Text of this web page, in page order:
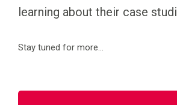
learning about their case
Stay tuned for more…